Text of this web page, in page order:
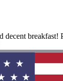
decent breakfast!